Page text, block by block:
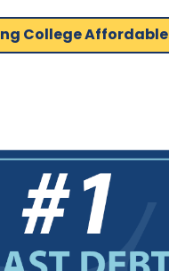
College Affordable